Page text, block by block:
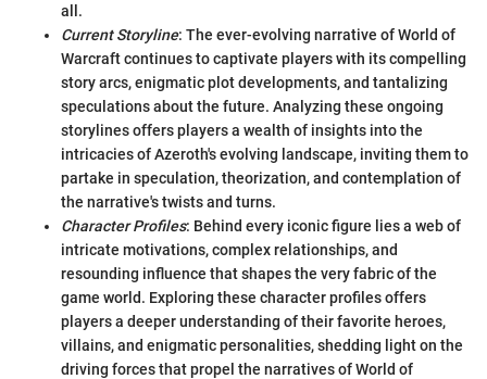
all.
Current Storyline: The ever-evolving narrative of World of
Warcraft continues to captivate players with its compelling
story arcs, enigmatic plot developments, and tantalizing
speculations about the future. Analyzing these ongoing
storylines offers players a wealth of insights into the
intricacies of Azeroth's evolving landscape, inviting them to
partake in speculation, theorization, and contemplation of
the narrative's twists and turns.
Character Profiles: Behind every iconic figure lies a web of
intricate motivations, complex relationships, and
resounding influence that shapes the very fabric of the
game world. Exploring these character profiles offers
players a deeper understanding of their favorite heroes,
villains, and enigmatic personalities, shedding light on the
driving forces that propel the narratives of World of